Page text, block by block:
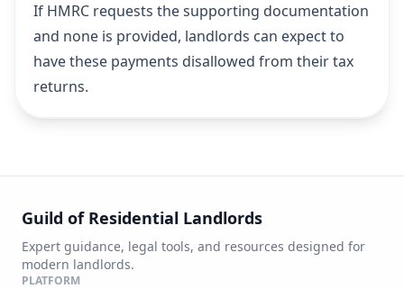
If HMRC requests the supporting documentation
and none is provided, landlords can expect to
have these payments disallowed from their tax
returns.
Guild of Residential Landlords
Expert guidance, legal tools, and resources designed for
modern landlords.
PLATFORM